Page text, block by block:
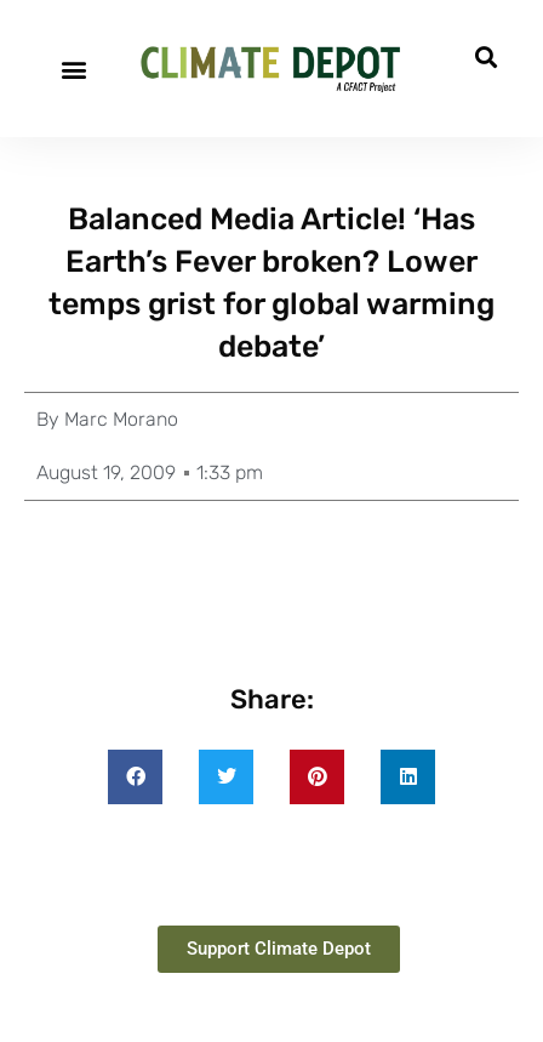
Balanced Media Article! ‘Has
Earth’s Fever broken? Lower
temps grist for global warming
debate’
By Marc Morano
August 19, 2009 1:33 pm
Share:
Support Climate Depot